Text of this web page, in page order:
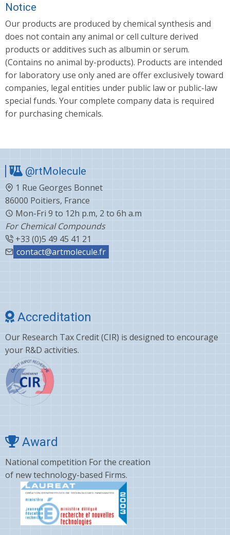
Notice
Our products are produced by chemical synthesis and
does not contain any animal or cell culture derived
products or additives such as albumin or serum.
(Contains no animal by-products). Products are intended
for laboratory use only aned are offer exclusively toward
companies, legal entities under public law or public-law
special funds. Your complete company data is required
for purchasing chemicals.
@rtMolecule
1 Rue Georges Bonnet
86000 Poitiers, France
Mon-Fri 9 to 12h p.m, 2 to 6h a.m
For Chemical Compounds
+33 (0)5 49 45 41 21
contact@artmolecule.fr
Accreditation
Our Research Tax Credit (CIR) is designed to encourage
your R&D activities.
Award
National competition For the creation
of new technology-based Firms.